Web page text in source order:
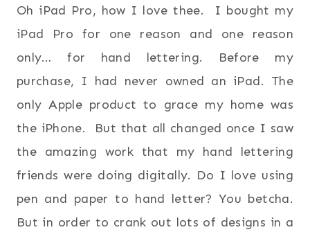
Oh iPad Pro, how I love thee. I bought my
iPad Pro for one reason and one reason
only… for hand lettering. Before my
purchase, I had never owned an iPad. The
only Apple product to grace my home was
the iPhone. But that all changed once I saw
the amazing work that my hand lettering
friends were doing digitally. Do I love using
pen and paper to hand letter? You betcha.
But in order to crank out lots of designs in a